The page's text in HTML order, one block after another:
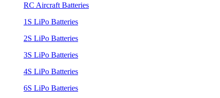
RC Aircraft Batteries
1S LiPo Batteries
2S LiPo Batteries
3S LiPo Batteries
4S LiPo Batteries
6S LiPo Batteries